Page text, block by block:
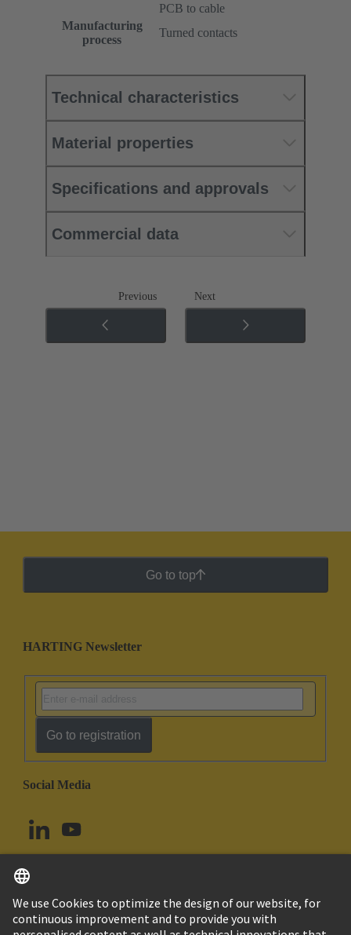
PCB to cable
Manufacturing
process
Turned contacts
Technical characteristics
Material properties
Specifications and approvals
Commercial data
Previous Next
Go to top
HARTING Newsletter
Go to registration
Social Media
Canada English